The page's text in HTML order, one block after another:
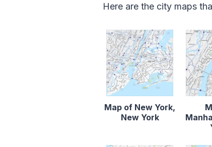
Here are the city maps
Map of New York,
New York